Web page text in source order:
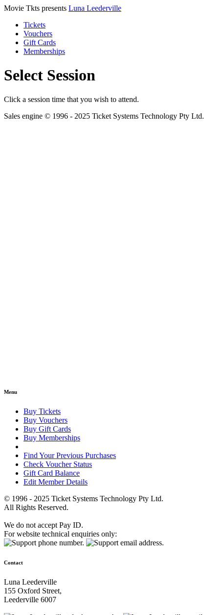
Movie Tkts presents Luna Leederville
Tickets
Vouchers
Gift Cards
Memberships
Select Session
Click a session time that you wish to attend.
Sales engine © 1996 - 2025 Ticket Systems Technology Pty Ltd.
Menu
Buy Tickets
Buy Vouchers
Buy Gift Cards
Buy Memberships
Find Your Previous Purchases
Check Voucher Status
Gift Card Balance
Edit Member Details
© 1996 - 2025 Ticket Systems Technology Pty Ltd.
All Rights Reserved.
We do not accept Pay ID.
For website technical enquiries only:
Contact
Luna Leederville
155 Oxford Street,
Leederville 6007